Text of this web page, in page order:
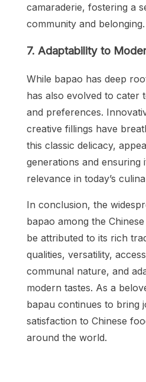
camaraderie, fostering a
community and belonging.
7. Adaptability to
While bapao has deep
has also evolved to cater
and preferences.
creative fillings have
this classic delicacy,
generations and ensuring
relevance in today’s
In conclusion, the
bapao among the
be attributed to its rich
qualities, versatility,
communal nature, and
modern tastes. As a
bapau continues to bring
satisfaction to Chinese
around the world.